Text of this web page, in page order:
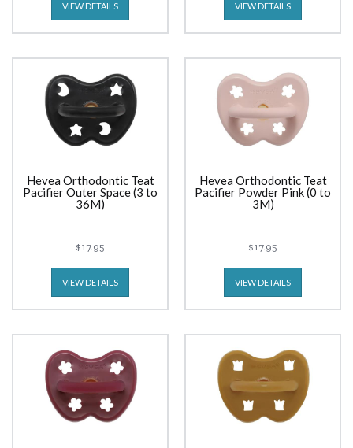
VIEW DETAILS VIEW DETAILS
Hevea Orthodontic Teat
Pacifier Outer Space (3 to
36M)
$17.95
VIEW DETAILS
Hevea Orthodontic Teat
Pacifier Powder Pink (0 to
3M)
$17.95
VIEW DETAILS